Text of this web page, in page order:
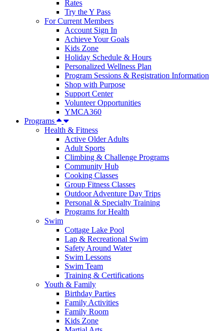
Rates
Try the Y Pass
For Current Members
Account Sign In
Achieve Your Goals
Kids Zone
Holiday Schedule & Hours
Personalized Wellness Plan
Program Sessions & Registration Information
Shop with Purpose
Support Center
Volunteer Opportunities
YMCA360
Programs
Health & Fitness
Active Older Adults
Adult Sports
Climbing & Challenge Programs
Community Hub
Cooking Classes
Group Fitness Classes
Outdoor Adventure Day Trips
Personal & Specialty Training
Programs for Health
Swim
Cottage Lake Pool
Lap & Recreational Swim
Safety Around Water
Swim Lessons
Swim Team
Training & Certifications
Youth & Family
Birthday Parties
Family Activities
Family Room
Kids Zone